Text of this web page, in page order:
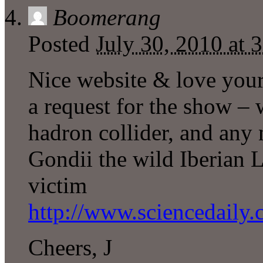
Boomerang
Posted July 30, 2010 at
Nice website & love
a request for the show –
hadron collider, and any
Gondii the wild Iberian
victim
http://
Cheers, J